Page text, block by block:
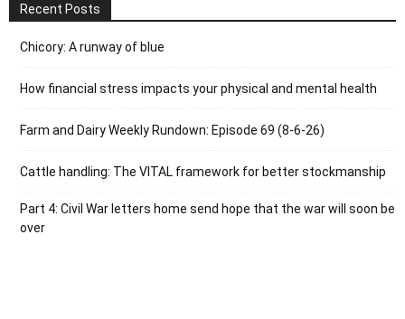
Recent Posts
Chicory: A runway of blue
How financial stress impacts your physical and mental health
Farm and Dairy Weekly Rundown: Episode 69 (8-6-26)
Cattle handling: The VITAL framework for better stockmanship
Part 4: Civil War letters home send hope that the war will soon be
over